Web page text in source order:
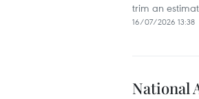
trim an
16/07/2026 13:38
National